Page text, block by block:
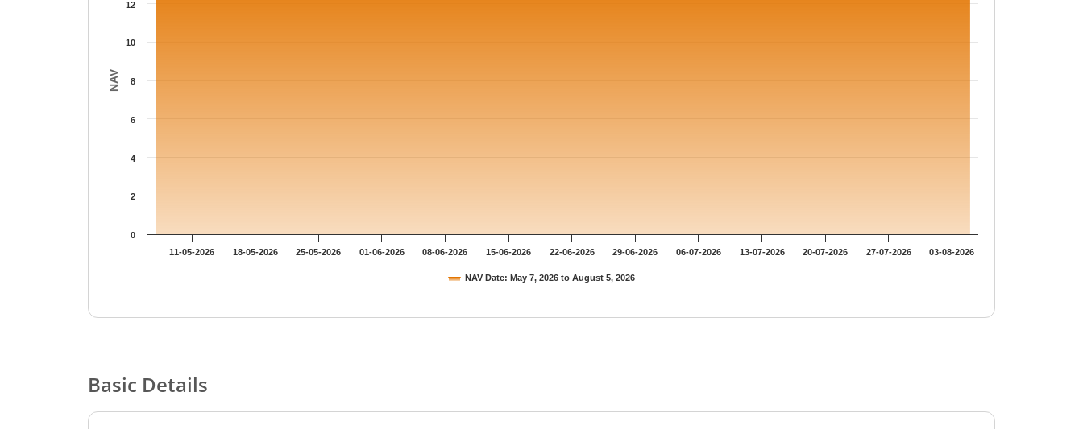
NAV
NAV Date: May 7, 2026 to August 5, 2026
11-05-2026 18-05-2026 25-05-2026 01-06-2026 08-06-2026 15-06-2026 22-06-2026 29-06-2026 06-07-2026 13-07-2026 20-07-2026 27-07-2026 03-08-2026
0
2
4
6
8
10
12
Basic Details